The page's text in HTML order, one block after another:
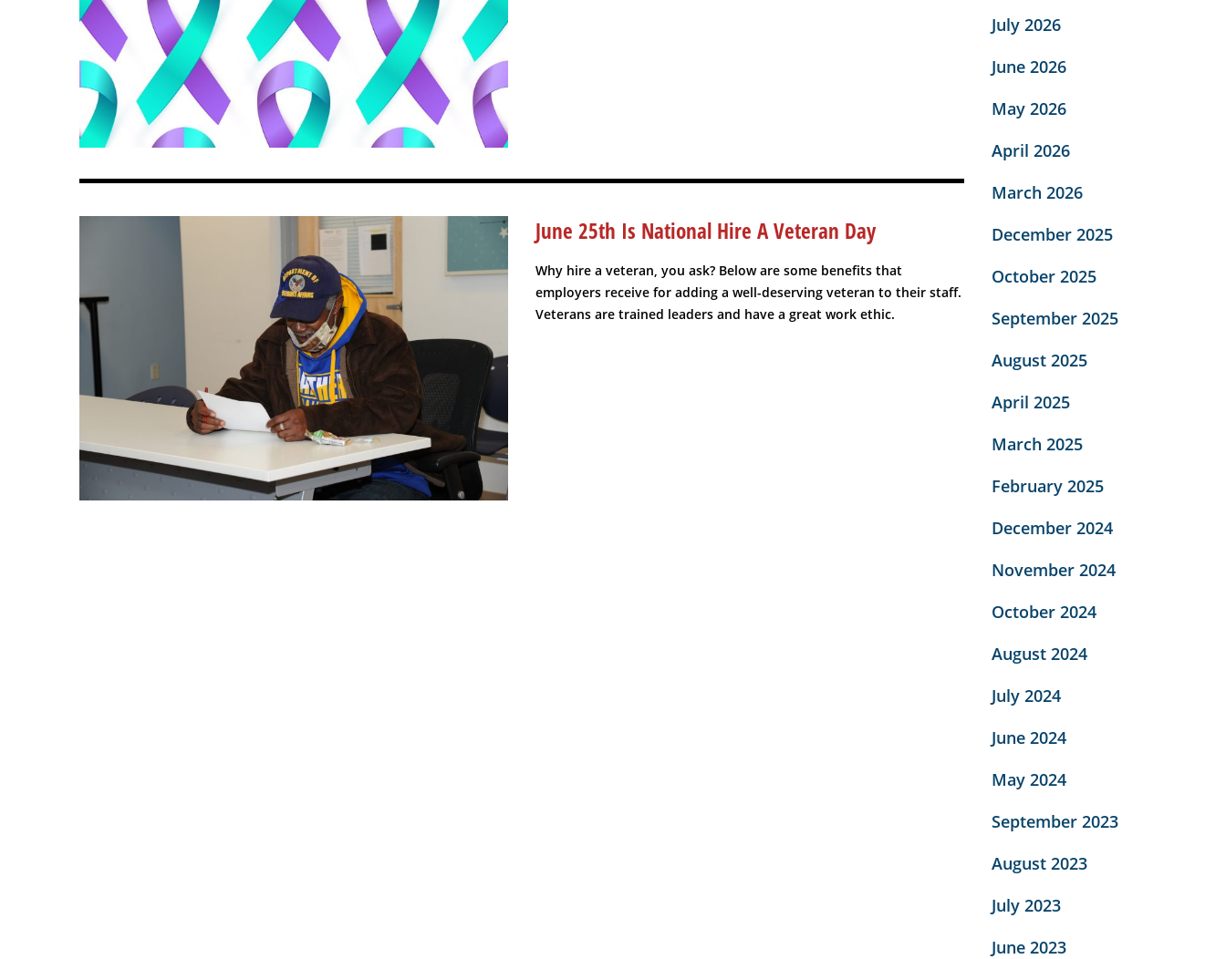
June 25th Is National Hire A Veteran Day
Why hire a veteran, you ask? Below are some benefits that
employers receive for adding a well-deserving veteran to their staff.
Veterans are trained leaders and have a great work ethic.
July 2026
June 2026
May 2026
April 2026
March 2026
December 2025
October 2025
September 2025
August 2025
April 2025
March 2025
February 2025
December 2024
November 2024
October 2024
August 2024
July 2024
June 2024
May 2024
September 2023
August 2023
July 2023
June 2023